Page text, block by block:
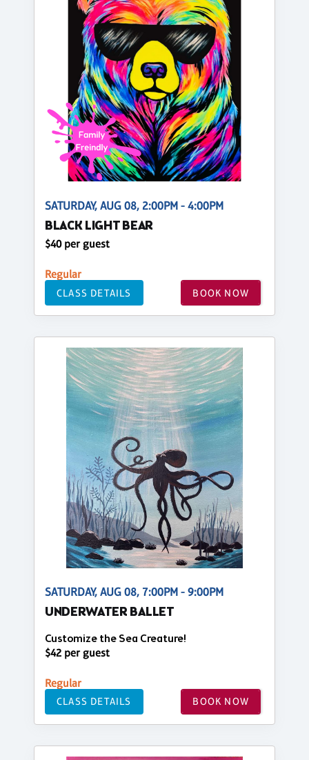
SATURDAY, AUG 08, 2:00PM - 4:00PM
BLACK LIGHT BEAR
$40 per guest
Regular
CLASS DETAILS BOOK NOW
SATURDAY, AUG 08, 7:00PM - 9:00PM
UNDERWATER BALLET
Customize the Sea Creature!
$42 per guest
Regular
CLASS DETAILS BOOK NOW